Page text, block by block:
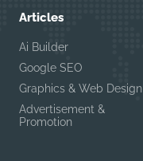
Articles
Ai Builder
Google SEO
Graphics & Web Design
Advertisement &
Promotion